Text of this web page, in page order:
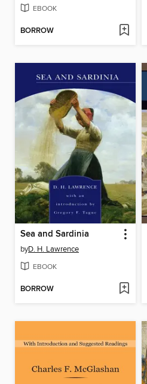
EBOOK
BORROW
Sea and Sardinia
byD. H. Lawrence
EBOOK
BORROW